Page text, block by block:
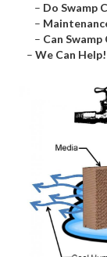
– Do Swamp
–
– Can
– We Can